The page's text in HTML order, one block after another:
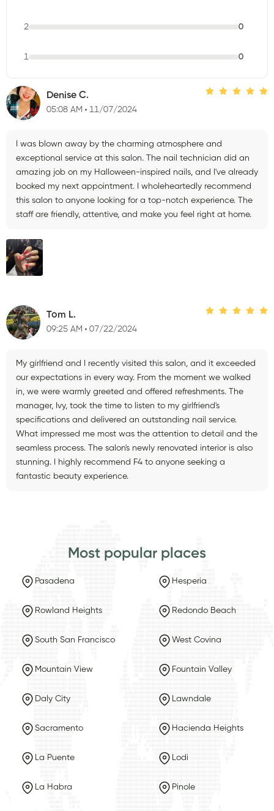
2 0
1 0
Denise C.
05:08 AM 11/07/2024
I was blown away by the charming atmosphere and
exceptional service at this salon. The nail technician did an
amazing job on my Halloween-inspired nails, and I've already
booked my next appointment. I wholeheartedly recommend
this salon to anyone looking for a top-notch experience. The
staff are friendly, attentive, and make you feel right at home.
Tom L.
09:25 AM 07/22/2024
My girlfriend and I recently visited this salon, and it exceeded
our expectations in every way. From the moment we walked
in, we were warmly greeted and offered refreshments. The
manager, Ivy, took the time to listen to my girlfriend's
specifications and delivered an outstanding nail service.
What impressed me most was the attention to detail and the
seamless process. The salon's newly renovated interior is also
stunning. I highly recommend F4 to anyone seeking a
fantastic beauty experience.
Most popular places
Pasadena Hesperia
Rowland Heights Redondo Beach
South San Francisco West Covina
Mountain View Fountain Valley
Daly City Lawndale
Sacramento Hacienda Heights
La Puente Lodi
La Habra Pinole